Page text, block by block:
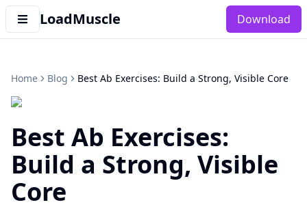
LoadMuscle Download
Home Blog Best Ab Exercises: Build a Strong, Visible Core
Best Ab Exercises:
Build a Strong, Visible
Core